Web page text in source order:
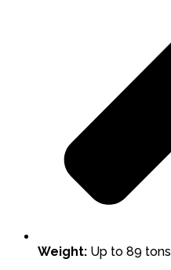
Weight: Up to 89 tons